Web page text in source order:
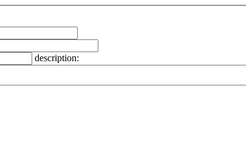
description: